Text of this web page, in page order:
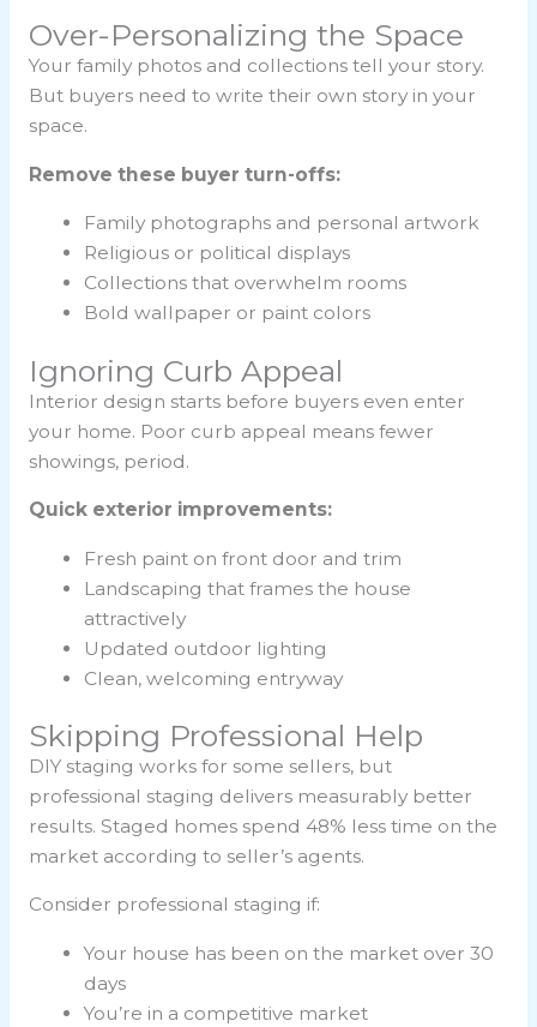
Over-Personalizing the Space
Your family photos and collections tell your story.
But buyers need to write their own story in your
space.
Remove these buyer turn-offs:
Family photographs and personal artwork
Religious or political displays
Collections that overwhelm rooms
Bold wallpaper or paint colors
Ignoring Curb Appeal
Interior design starts before buyers even enter
your home. Poor curb appeal means fewer
showings, period.
Quick exterior improvements:
Fresh paint on front door and trim
Landscaping that frames the house
attractively
Updated outdoor lighting
Clean, welcoming entryway
Skipping Professional Help
DIY staging works for some sellers, but
professional staging delivers measurably better
results. Staged homes spend 48% less time on the
market according to seller’s agents.
Consider professional staging if:
Your house has been on the market over 30
days
You’re in a competitive market